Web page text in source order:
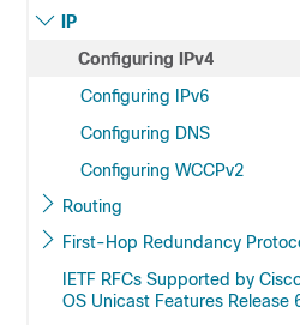
IP
Configuring IPv4
Configuring IPv6
Configuring DNS
Configuring WCCPv2
Routing
First-Hop
IETF RFCs Supported by
OS Unicast Features Release